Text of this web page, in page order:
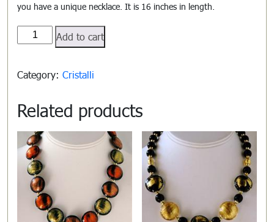
you have a unique necklace. It is 16 inches in length.
Cristalli#806
quantity
Add to cart
Category: Cristalli
Related products